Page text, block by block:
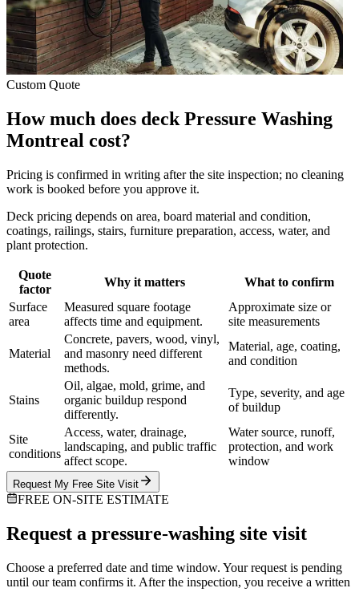
Custom Quote
How much does deck Pressure Washing
Montreal cost?
Pricing is confirmed in writing after the site inspection; no cleaning
work is booked before you approve it.
Deck pricing depends on area, board material and condition,
coatings, railings, stairs, furniture preparation, access, water, and
plant protection.
Quote
factor
Why it matters
What to confirm
Surface
area
Measured square footage
affects time and equipment.
Approximate size or
site measurements
Material
Concrete, pavers, wood, vinyl,
and masonry need different
methods.
Material, age, coating,
and condition
Stains
Oil, algae, mold, grime, and
organic buildup respond
differently.
Type, severity, and age
of buildup
Site
conditions
Access, water, drainage,
landscaping, and public traffic
affect scope.
Water source, runoff,
protection, and work
window
Request My Free Site Visit
FREE ON-SITE ESTIMATE
Request a pressure-washing site visit
Choose a preferred date and time window. Your request is pending
until our team confirms it. After the inspection, you receive a written